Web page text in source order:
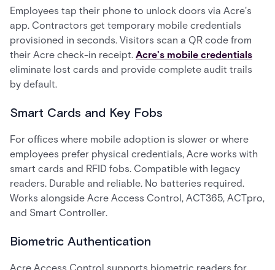
Employees tap their phone to unlock doors via Acre's
app. Contractors get temporary mobile credentials
provisioned in seconds. Visitors scan a QR code from
their Acre check-in receipt. Acre's mobile credentials
eliminate lost cards and provide complete audit trails
by default.
Smart Cards and Key Fobs
For offices where mobile adoption is slower or where
employees prefer physical credentials, Acre works with
smart cards and RFID fobs. Compatible with legacy
readers. Durable and reliable. No batteries required.
Works alongside Acre Access Control, ACT365, ACTpro,
and Smart Controller.
Biometric Authentication